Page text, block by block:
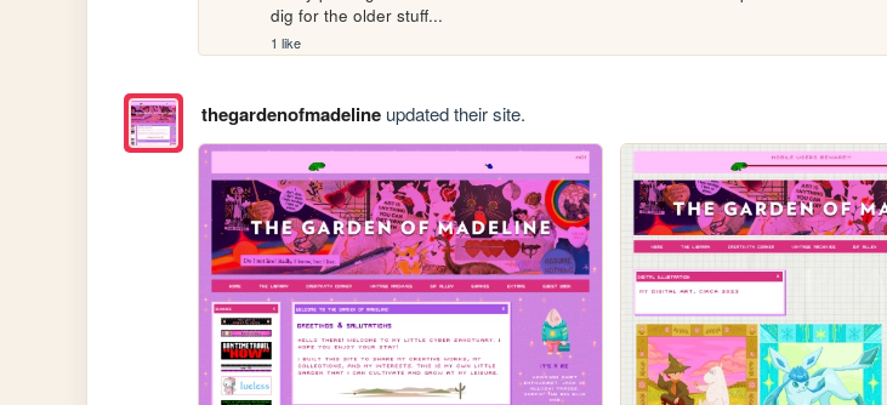
dig for the older stuff...
1 like
thegardenofmadelineupdated their site.